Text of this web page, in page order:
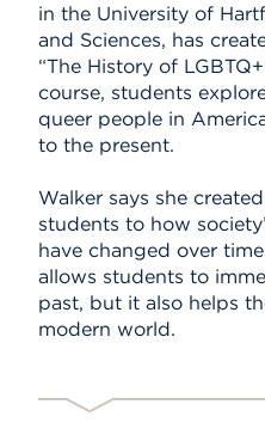
in the University of
and Sciences, has
“The History of
course, students
queer people in
to the present.
Walker says she
students to how
have changed over
allows students to
past, but it also helps
modern world.